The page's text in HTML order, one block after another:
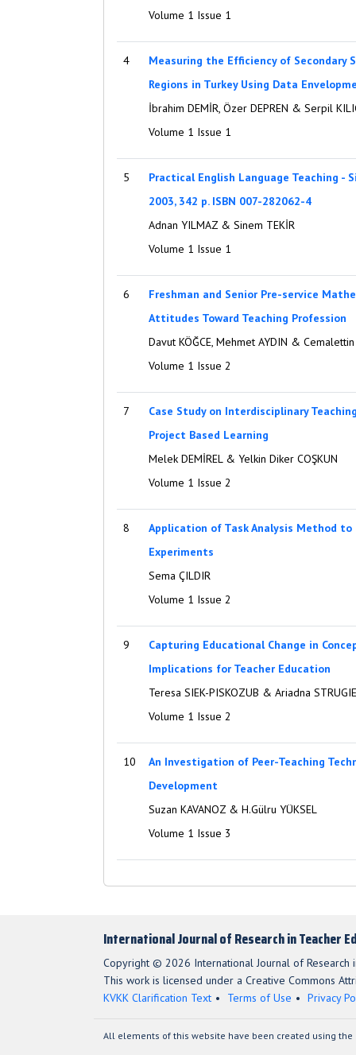
Volume 1 Issue 1
4
Measuring the Efficiency of Secondary
Regions in Turkey Using Data
İbrahim DEMİR, Özer DEPREN & Serpil
Volume 1 Issue 1
5
Practical English Language Teaching -
2003, 342 p. ISBN 007-282062-4
Adnan YILMAZ & Sinem TEKİR
Volume 1 Issue 1
6
Freshman and Senior Pre-service
Attitudes Toward Teaching Profession
Davut KÖĞCE, Mehmet AYDIN &
Volume 1 Issue 2
7
Case Study on Interdisciplinary
Project Based Learning
Melek DEMİREL & Yelkin Diker COŞKUN
Volume 1 Issue 2
8
Application of Task Analysis Method to
Experiments
Sema ÇILDIR
Volume 1 Issue 2
9
Capturing Educational Change in
Implications for Teacher Education
Teresa SIEK-PISKOZUB & Ariadna
Volume 1 Issue 2
10
An Investigation of Peer-Teaching
Development
Suzan KAVANOZ & H.Gülru YÜKSEL
Volume 1 Issue 3
International Journal of Research in Teacher
Copyright © 2026 International Journal of Research
This work is licensed under a Creative Commons
KVKK Clarification Text
Terms of Use Privacy
All elements of this website have been created using the